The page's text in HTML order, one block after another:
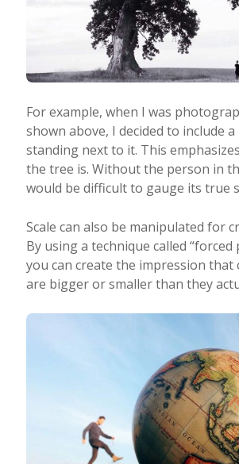
For example, when I was
shown above, I decided to include
standing next to it. This
the tree is. Without the person in
would be difficult to gauge its true
Scale can also be manipulated for
By using a technique called “forced
you can create the impression that
are bigger or smaller than they